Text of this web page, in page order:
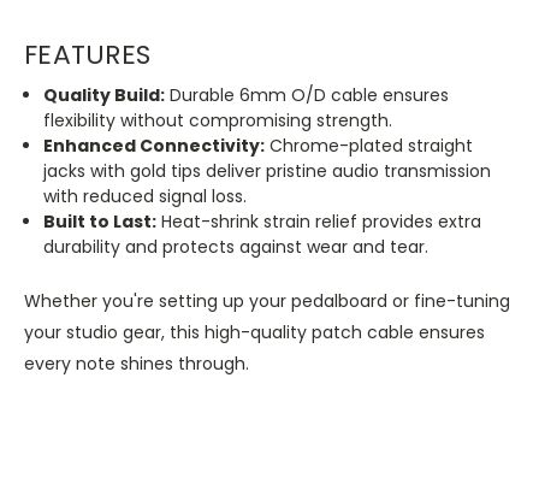
FEATURES
Quality Build: Durable 6mm O/D cable ensures
flexibility without compromising strength.
Enhanced Connectivity: Chrome-plated straight
jacks with gold tips deliver pristine audio transmission
with reduced signal loss.
Built to Last: Heat-shrink strain relief provides extra
durability and protects against wear and tear.
Whether you're setting up your pedalboard or fine-tuning
your studio gear, this high-quality patch cable ensures
every note shines through.